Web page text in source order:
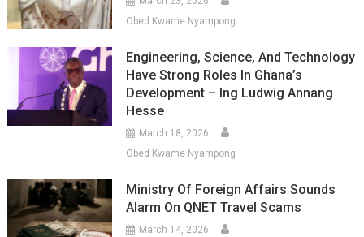
Obed Kwame Nyampong
Engineering, Science, And Technology
Have Strong Roles In Ghana’s
Development – Ing Ludwig Annang
Hesse
March 18, 2026
Obed Kwame Nyampong
Ministry Of Foreign Affairs Sounds
Alarm On QNET Travel Scams
March 14, 2026